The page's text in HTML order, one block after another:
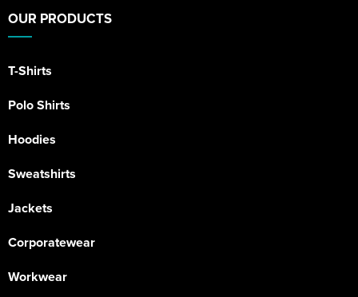
OUR PRODUCTS
T-Shirts
Polo Shirts
Hoodies
Sweatshirts
Jackets
Corporatewear
Workwear